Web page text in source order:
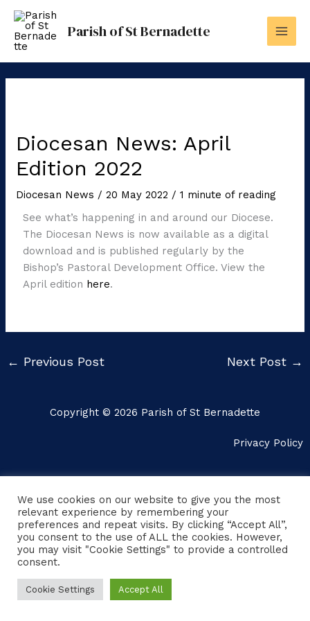
Skip
content
Parish of St Bernadette
Diocesan News: April
Edition 2022
Diocesan News /20 May 2022 /1 minute of reading
See what’s happening in and around our Diocese.
The Diocesan News is now available as a digital
download and is published regularly by the
Bishop’s Pastoral Development Office. View the
April edition here.
← Previous Post Next Post →
Copyright © 2026 Parish of St Bernadette
Privacy Policy
We use cookies on our website to give you the most
relevant experience by remembering your
preferences and repeat visits. By clicking “Accept All”,
you consent to the use of ALL the cookies. However,
you may visit "Cookie Settings" to provide a controlled
consent.
Cookie Settings Accept All